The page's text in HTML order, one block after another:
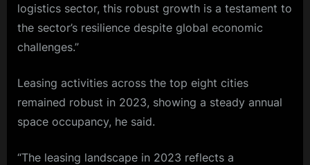
logistics sector, this robust growth is a testament to
the sector’s resilience despite global economic
challenges.”
Leasing activities across the top eight cities
remained robust in 2023, showing a steady annual
space occupancy, he said.
“The leasing landscape in 2023 reflects a